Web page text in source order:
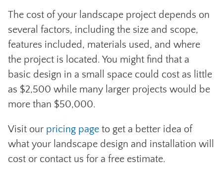
The cost of your landscape project depends on
several factors, including the size and scope,
features included, materials used, and where
the project is located. You might find that a
basic design in a small space could cost as little
as $2,500 while many larger projects would be
more than $50,000.
Visit our pricing page to get a better idea of
what your landscape design and installation will
cost or contact us for a free estimate.